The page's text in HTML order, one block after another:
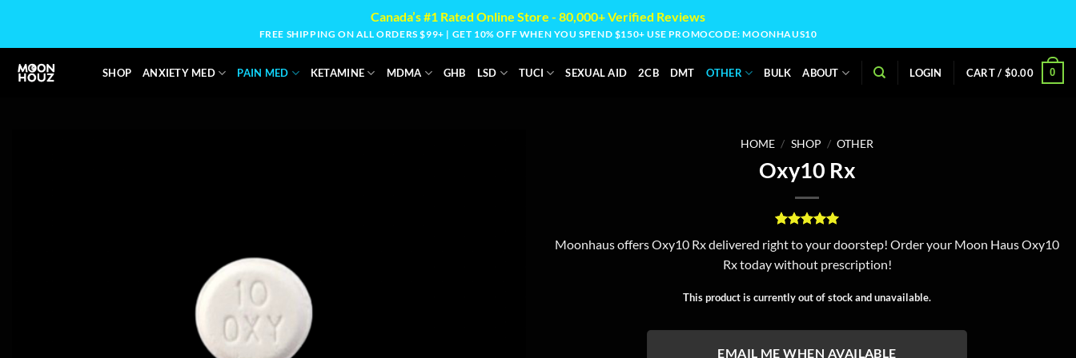
content
Canada’s #1 Rated Online Store - 80,000+ Verified Reviews
FREE SHIPPING ON ALL ORDERS $99+ | GET 10% OFF WHEN YOU SPEND $150+ USE PROMOCODE: MOONHAUS10
SHOP ANXIETY MED PAIN MED KETAMINE MDMA GHB LSD TUCI SEXUAL AID 2CB DMT OTHER BULK ABOUT LOGIN CART / $0.00 0
HOME / SHOP / OTHER
Oxy10 Rx
out of 5
based on
Moonhaus offers Oxy10 Rx delivered right to your doorstep! Order your Moon Haus Oxy10
Rx today without prescription!
This product is currently out of stock and unavailable.
EMAIL ME WHEN AVAILABLE